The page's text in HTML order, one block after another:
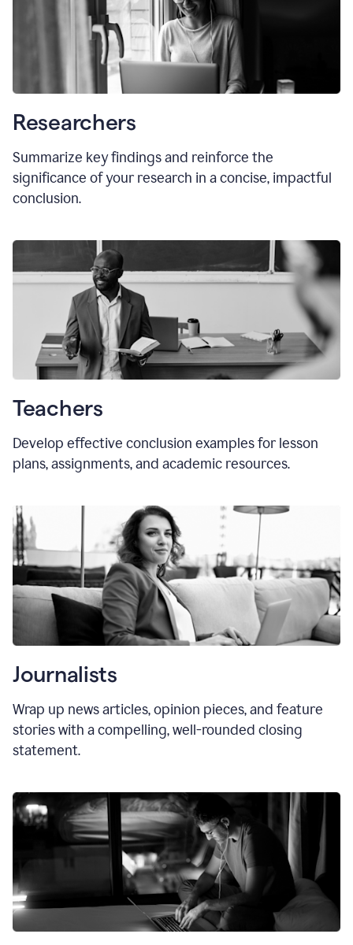
Researchers
Summarize key findings and reinforce the
significance of your research in a concise, impactful
conclusion.
Teachers
Develop effective conclusion examples for lesson
plans, assignments, and academic resources.
Journalists
Wrap up news articles, opinion pieces, and feature
stories with a compelling, well-rounded closing
statement.